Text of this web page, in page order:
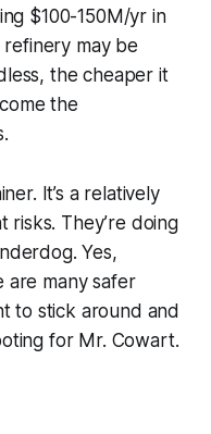
$100-150M/yr in
may be
the cheaper it
the
It’s a relatively
risks. They’re doing
Yes,
are many safer
to stick around and
for Mr. Cowart.